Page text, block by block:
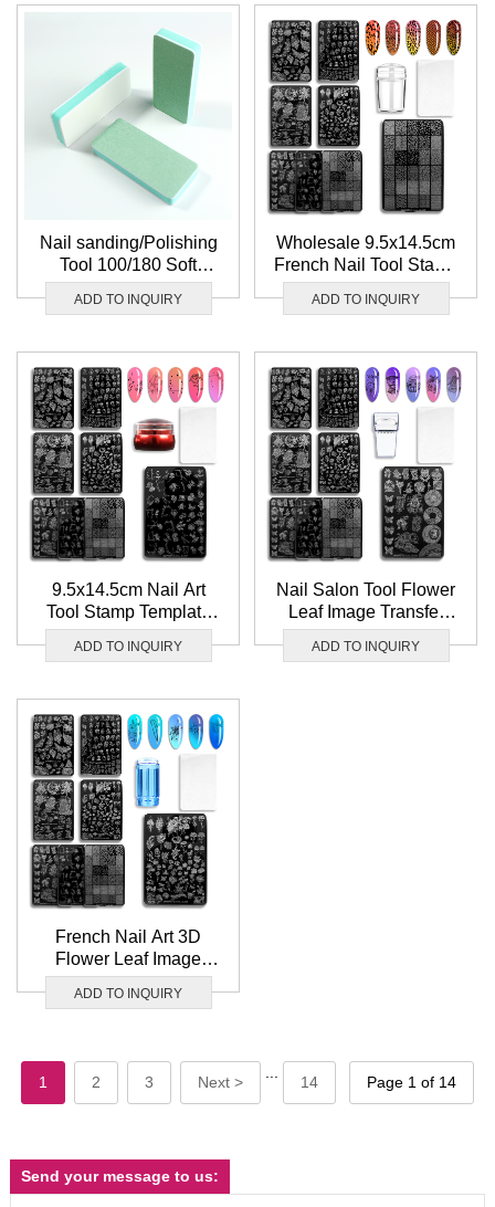
Nail sanding/Polishing
Tool 100/180 Soft
Sponge Nail Buffer
Double Sided
Block
ADD TO INQUIRY
Wholesale 9.5x14.5cm
French Nail Tool Stamp
Template Flower Leaf
Image Nail Art
ADD TO INQUIRY
9.5x14.5cm Nail Art
Tool Stamp Template
Flower Leaf Image
Transfer Nail Stamping
ADD TO INQUIRY
Nail Salon Tool Flower
Leaf Image Transfer
Stamp Template
Wholesale Nail
ADD TO INQUIRY
French Nail Art 3D
Flower Leaf Image
Stamp Template
9.5x14.5cm Nail Art
ADD TO INQUIRY
1 2 3 Next > 14 Page 1 of 14
Send your message to us: